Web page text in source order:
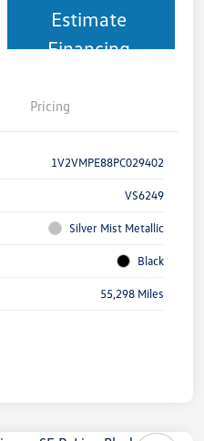
Estimate
Financing
Pricing
1V2VMPE88PC029402
VS6249
Silver Mist Metallic
Black
55,298 Miles